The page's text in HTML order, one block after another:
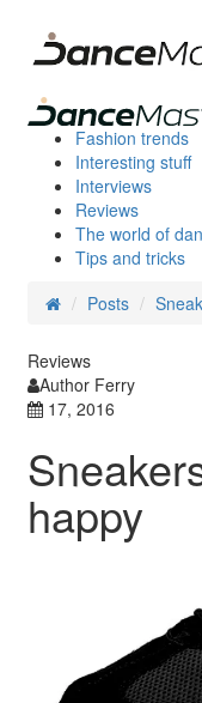
Fashion trends
Interesting stuff
Interviews
Reviews
The world of
Tips and tricks
Posts
Reviews
Author Ferry
17, 2016
happy